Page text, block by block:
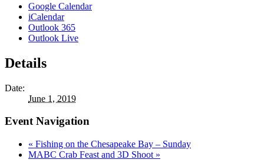
Google Calendar
iCalendar
Outlook 365
Outlook Live
Details
Date:
June 1, 2019
Event Navigation
« Fishing on the Chesapeake Bay – Sunday
MABC Crab Feast and 3D Shoot »